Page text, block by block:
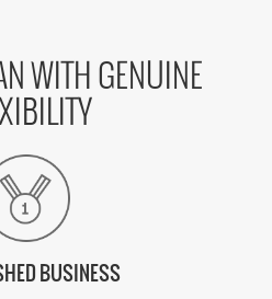
WITH GENUINE
BUSINESS